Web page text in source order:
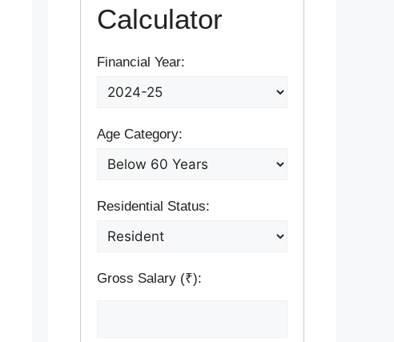
Calculator
Financial Year:
Age Category:
Residential Status:
Gross Salary (₹):